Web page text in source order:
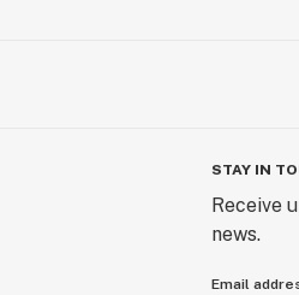
STAY IN
Receive
news.
Email